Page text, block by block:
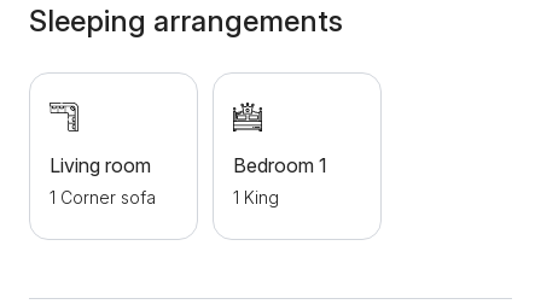
area where the apartment is located is quiet, so you
will not be bothered by noise, and you can easily
reach all parts of the city. Additional amenities include
Wi-Fi, air conditioning, cable, and a terrace. The
apartment is comfortable and fully furnished, so you
won't miss anything. The apartment is pet friendly
and smoking is allowed. As for parking, it is provided
Sleeping arrangements
Living room
1 Corner sofa
Bedroom 1
1 King